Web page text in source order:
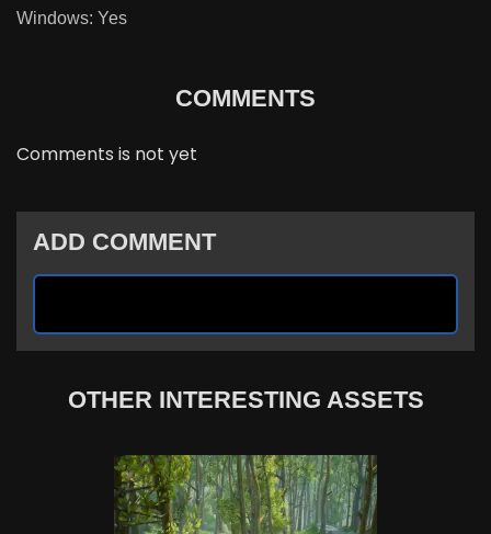
Windows: Yes
COMMENTS
Comments is not yet
ADD COMMENT
OTHER INTERESTING ASSETS